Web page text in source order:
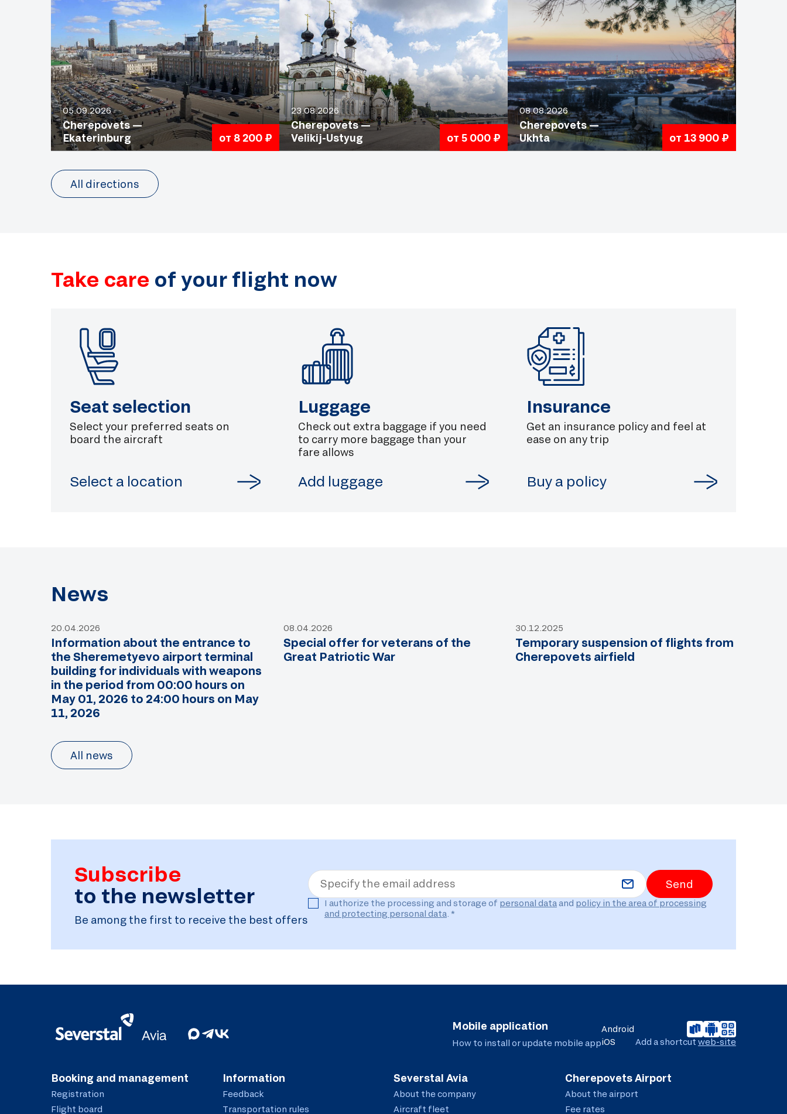
05.09.2026
Cherepovets —
Ekaterinburg
от 8 200 ₽
23.08.2026
Cherepovets —
Velikij-Ustyug
от 5 000 ₽
08.08.2026
Cherepovets —
Ukhta
от 13 900 ₽
All directions
Take care of your flight now
Seat selection
Select your preferred seats on
board the aircraft
Select a location
Luggage
Check out extra baggage if you need
to carry more baggage than your
fare allows
Add luggage
Insurance
Get an insurance policy and feel at
ease on any trip
Buy a policy
News
20.04.2026
Information about the entrance to
the Sheremetyevo airport terminal
building for individuals with weapons
in the period from 00:00 hours on
May 01, 2026 to 24:00 hours on May
11, 2026
08.04.2026
Special offer for veterans of the
Great Patriotic War
30.12.2025
Temporary suspension of flights from
Cherepovets airfield
All news
Subscribe
to the newsletter
Be among the first to receive the best offers
Specify the email address Send
I authorize the processing and storage of personal dataand policy in the area of ​​processing
and protecting personal data . *
Mobile application
How to install or update mobile app
Android
iOS
Add a shortcut web-site
Booking and management
Registration
Flight board
Information
Feedback
Transportation rules
Severstal Avia
About the company
Aircraft fleet
Cherepovets Airport
About the airport
Fee rates